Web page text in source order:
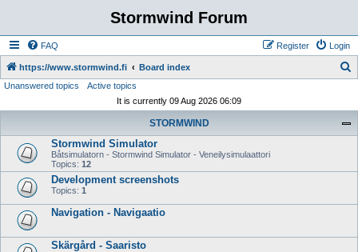
Stormwind Forum
FAQ Login
Register
https://www.stormwind.fi Board index
Unanswered topics
Active topics
It is currently 09 Aug 2026 06:09
STORMWIND
Stormwind Simulator
Båtsimulatorn - Stormwind Simulator - Veneilysimulaattori
Topics: 12
Development screenshots
Topics: 1
Navigation - Navigaatio
Skärgård - Saaristo